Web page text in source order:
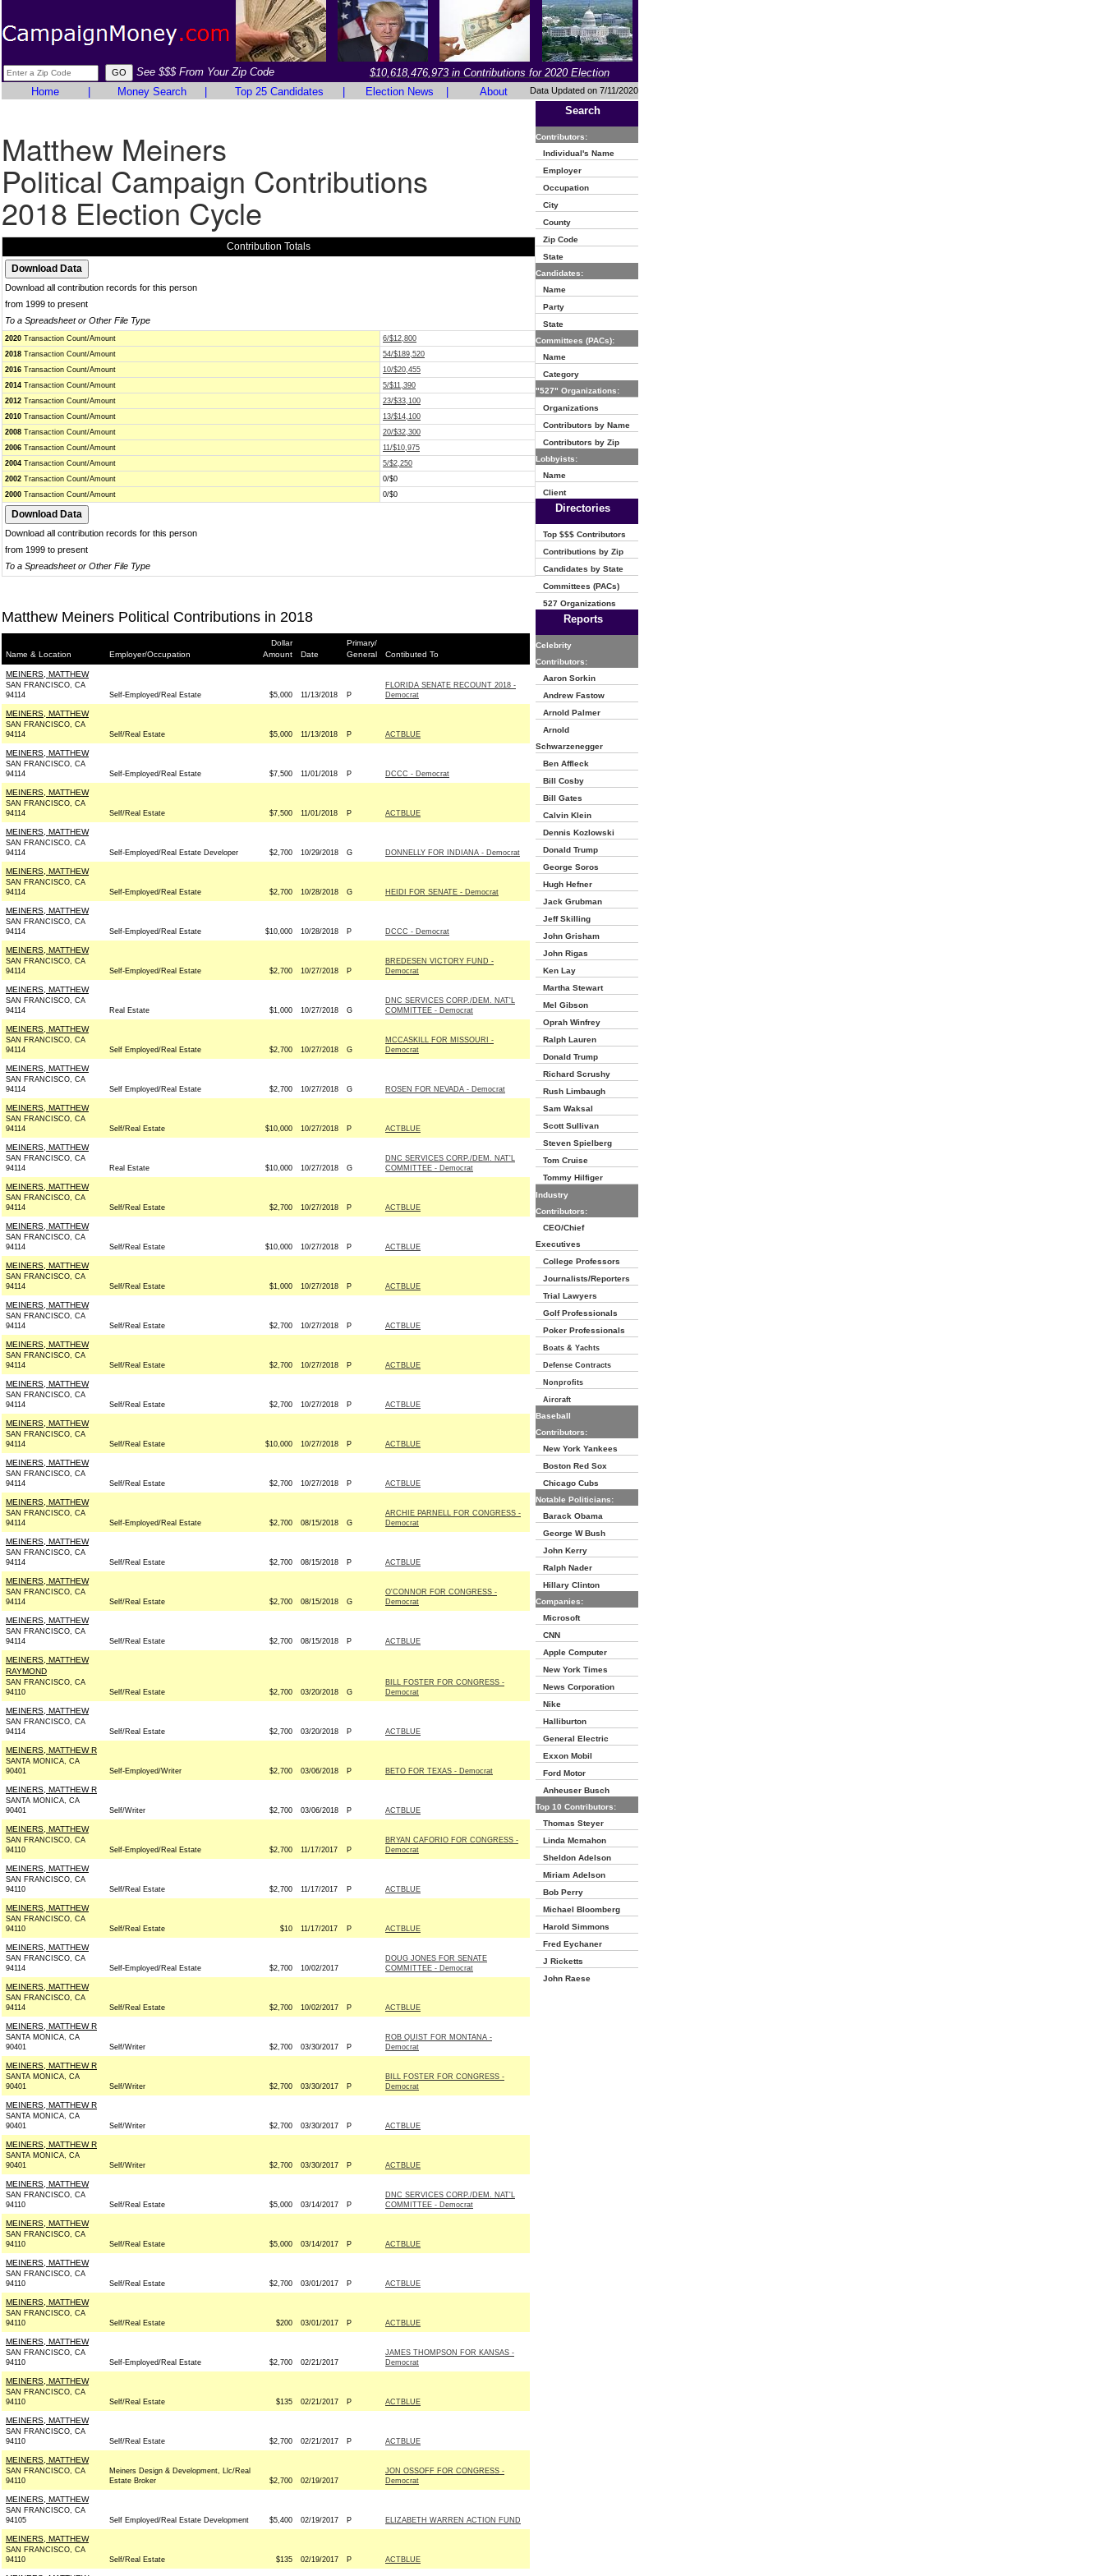
See $$$ From Your Zip Code
$10,618,476,973 in Contributions for 2020 Election
Home
Money Search Top 25 Candidates Election News About Data Updated on 7/11/2020
Matthew Meiners
Political Campaign Contributions
2018 Election Cycle
Contribution Totals
Download all contribution records for this person
from 1999 to present
To a Spreadsheet or Other File Type
2020 Transaction Count/Amount
6/$12,800
2018 Transaction Count/Amount
54/$189,520
2016 Transaction Count/Amount
10/$20,455
2014 Transaction Count/Amount
5/$11,390
2012 Transaction Count/Amount
23/$33,100
2010 Transaction Count/Amount
13/$14,100
2008 Transaction Count/Amount
20/$32,300
2006 Transaction Count/Amount
11/$10,975
2004 Transaction Count/Amount
5/$2,250
2002 Transaction Count/Amount
0/$0
2000 Transaction Count/Amount 0/$0
Download all contribution records for this person
from 1999 to present
To a Spreadsheet or Other File Type
Matthew Meiners Political Contributions in 2018
Name & Location Employer/Occupation
Dollar
Amount
Date
Primary/
General
Contibuted To
MEINERS, MATTHEW
SAN FRANCISCO, CA
94114
Self-Employed/Real Estate $5,000 11/13/2018 P
FLORIDA SENATE RECOUNT 2018 -
Democrat
MEINERS, MATTHEW
SAN FRANCISCO, CA
94114
Self/Real Estate $5,000 11/13/2018 P ACTBLUE
MEINERS, MATTHEW
SAN FRANCISCO, CA
94114
Self-Employed/Real Estate $7,500 11/01/2018 P DCCC - Democrat
MEINERS, MATTHEW
SAN FRANCISCO, CA
94114
Self/Real Estate $7,500 11/01/2018 P ACTBLUE
MEINERS, MATTHEW
SAN FRANCISCO, CA
94114
Self-Employed/Real Estate Developer $2,700 10/29/2018 G DONNELLY FOR INDIANA - Democrat
MEINERS, MATTHEW
SAN FRANCISCO, CA
94114
Self-Employed/Real Estate $2,700 10/28/2018 G HEIDI FOR SENATE - Democrat
MEINERS, MATTHEW
SAN FRANCISCO, CA
94114
Self-Employed/Real Estate $10,000 10/28/2018 P DCCC - Democrat
MEINERS, MATTHEW
SAN FRANCISCO, CA
94114
Self-Employed/Real Estate $2,700 10/27/2018 P
BREDESEN VICTORY FUND -
Democrat
MEINERS, MATTHEW
SAN FRANCISCO, CA
94114
Real Estate $1,000 10/27/2018 G
DNC SERVICES CORP./DEM. NAT'L
COMMITTEE - Democrat
MEINERS, MATTHEW
SAN FRANCISCO, CA
94114
Self Employed/Real Estate $2,700 10/27/2018 G
MCCASKILL FOR MISSOURI -
Democrat
MEINERS, MATTHEW
SAN FRANCISCO, CA
94114
Self Employed/Real Estate $2,700 10/27/2018 G ROSEN FOR NEVADA - Democrat
MEINERS, MATTHEW
SAN FRANCISCO, CA
94114
Self/Real Estate $10,000 10/27/2018 P ACTBLUE
MEINERS, MATTHEW
SAN FRANCISCO, CA
94114
Real Estate $10,000 10/27/2018 G
DNC SERVICES CORP./DEM. NAT'L
COMMITTEE - Democrat
MEINERS, MATTHEW
SAN FRANCISCO, CA
94114
Self/Real Estate $2,700 10/27/2018 P ACTBLUE
MEINERS, MATTHEW
SAN FRANCISCO, CA
94114
Self/Real Estate $10,000 10/27/2018 P ACTBLUE
MEINERS, MATTHEW
SAN FRANCISCO, CA
94114
Self/Real Estate $1,000 10/27/2018 P ACTBLUE
MEINERS, MATTHEW
SAN FRANCISCO, CA
94114
Self/Real Estate $2,700 10/27/2018 P ACTBLUE
MEINERS, MATTHEW
SAN FRANCISCO, CA
94114
Self/Real Estate $2,700 10/27/2018 P ACTBLUE
MEINERS, MATTHEW
SAN FRANCISCO, CA
94114
Self/Real Estate $2,700 10/27/2018 P ACTBLUE
MEINERS, MATTHEW
SAN FRANCISCO, CA
94114
Self/Real Estate $10,000 10/27/2018 P ACTBLUE
MEINERS, MATTHEW
SAN FRANCISCO, CA
94114
Self/Real Estate $2,700 10/27/2018 P ACTBLUE
MEINERS, MATTHEW
SAN FRANCISCO, CA
94114
Self-Employed/Real Estate $2,700 08/15/2018 G
ARCHIE PARNELL FOR CONGRESS -
Democrat
MEINERS, MATTHEW
SAN FRANCISCO, CA
94114
Self/Real Estate $2,700 08/15/2018 P ACTBLUE
MEINERS, MATTHEW
SAN FRANCISCO, CA
94114
Self/Real Estate $2,700 08/15/2018 G
O'CONNOR FOR CONGRESS -
Democrat
MEINERS, MATTHEW
SAN FRANCISCO, CA
94114
Self/Real Estate $2,700 08/15/2018 P ACTBLUE
MEINERS, MATTHEW
RAYMOND
SAN FRANCISCO, CA
94110
Self/Real Estate $2,700 03/20/2018 G
BILL FOSTER FOR CONGRESS -
Democrat
MEINERS, MATTHEW
SAN FRANCISCO, CA
94114
Self/Real Estate $2,700 03/20/2018 P ACTBLUE
MEINERS, MATTHEW R
SANTA MONICA, CA
90401
Self-Employed/Writer $2,700 03/06/2018 P BETO FOR TEXAS - Democrat
MEINERS, MATTHEW R
SANTA MONICA, CA
90401
Self/Writer $2,700 03/06/2018 P ACTBLUE
MEINERS, MATTHEW
SAN FRANCISCO, CA
94110
Self-Employed/Real Estate $2,700 11/17/2017 P
BRYAN CAFORIO FOR CONGRESS -
Democrat
MEINERS, MATTHEW
SAN FRANCISCO, CA
94110
Self/Real Estate $2,700 11/17/2017 P ACTBLUE
MEINERS, MATTHEW
SAN FRANCISCO, CA
94110
Self/Real Estate $10 11/17/2017 P ACTBLUE
MEINERS, MATTHEW
SAN FRANCISCO, CA
94114
Self-Employed/Real Estate $2,700 10/02/2017
DOUG JONES FOR SENATE
COMMITTEE - Democrat
MEINERS, MATTHEW
SAN FRANCISCO, CA
94114
Self/Real Estate $2,700 10/02/2017 P ACTBLUE
MEINERS, MATTHEW R
SANTA MONICA, CA
90401
Self/Writer $2,700 03/30/2017 P
ROB QUIST FOR MONTANA -
Democrat
MEINERS, MATTHEW R
SANTA MONICA, CA
90401
Self/Writer $2,700 03/30/2017 P
BILL FOSTER FOR CONGRESS -
Democrat
MEINERS, MATTHEW R
SANTA MONICA, CA
90401
Self/Writer $2,700 03/30/2017 P ACTBLUE
MEINERS, MATTHEW R
SANTA MONICA, CA
90401
Self/Writer $2,700 03/30/2017 P ACTBLUE
MEINERS, MATTHEW
SAN FRANCISCO, CA
94110
Self/Real Estate $5,000 03/14/2017 P
DNC SERVICES CORP./DEM. NAT'L
COMMITTEE - Democrat
MEINERS, MATTHEW
SAN FRANCISCO, CA
94110
Self/Real Estate $5,000 03/14/2017 P ACTBLUE
MEINERS, MATTHEW
SAN FRANCISCO, CA
94110
Self/Real Estate $2,700 03/01/2017 P ACTBLUE
MEINERS, MATTHEW
SAN FRANCISCO, CA
94110
Self/Real Estate $200 03/01/2017 P ACTBLUE
MEINERS, MATTHEW
SAN FRANCISCO, CA
94110
Self-Employed/Real Estate $2,700 02/21/2017
JAMES THOMPSON FOR KANSAS -
Democrat
MEINERS, MATTHEW
SAN FRANCISCO, CA
94110
Self/Real Estate $135 02/21/2017 P ACTBLUE
MEINERS, MATTHEW
SAN FRANCISCO, CA
94110
Self/Real Estate $2,700 02/21/2017 P ACTBLUE
MEINERS, MATTHEW
SAN FRANCISCO, CA
94110
Meiners Design & Development, Llc/Real
Estate Broker
$2,700 02/19/2017
JON OSSOFF FOR CONGRESS -
Democrat
MEINERS, MATTHEW
SAN FRANCISCO, CA
94105
Self Employed/Real Estate Development $5,400 02/19/2017 P ELIZABETH WARREN ACTION FUND
MEINERS, MATTHEW
SAN FRANCISCO, CA
94110
Self/Real Estate $135 02/19/2017 P ACTBLUE
Search
Contributors:
Individual's Name
Employer
Occupation
City
County
Zip Code
State
Candidates:
Name
Party
State
Committees (PACs):
Name
Category
"527" Organizations:
Organizations
Contributors by Name
Contributors by Zip
Lobbyists:
Name
Client
Directories
Top $$$ Contributors
Contributions by Zip
Candidates by State
Committees (PACs)
527 Organizations
Reports
Celebrity
Contributors:
Aaron Sorkin
Andrew Fastow
Arnold Palmer
Arnold
Schwarzenegger
Ben Affleck
Bill Cosby
Bill Gates
Calvin Klein
Dennis Kozlowski
Donald Trump
George Soros
Hugh Hefner
Jack Grubman
Jeff Skilling
John Grisham
John Rigas
Ken Lay
Martha Stewart
Mel Gibson
Oprah Winfrey
Ralph Lauren
Donald Trump
Richard Scrushy
Rush Limbaugh
Sam Waksal
Scott Sullivan
Steven Spielberg
Tom Cruise
Tommy Hilfiger
Industry
Contributors:
CEO/Chief
Executives
College Professors
Journalists/Reporters
Trial Lawyers
Golf Professionals
Poker Professionals
Boats & Yachts
Defense Contracts
Nonprofits
Aircraft
Baseball
Contributors:
New York Yankees
Boston Red Sox
Chicago Cubs
Notable Politicians:
Barack Obama
George W Bush
John Kerry
Ralph Nader
Hillary Clinton
Companies:
Microsoft
CNN
Apple Computer
New York Times
News Corporation
Nike
Halliburton
General Electric
Exxon Mobil
Ford Motor
Anheuser Busch
Top 10 Contributors:
Thomas Steyer
Linda Mcmahon
Sheldon Adelson
Miriam Adelson
Bob Perry
Michael Bloomberg
Harold Simmons
Fred Eychaner
J Ricketts
John Raese